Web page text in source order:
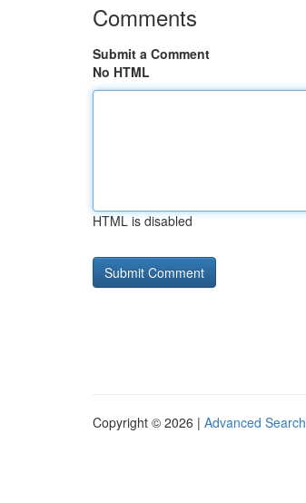
Comments
Submit a Comment
No HTML
HTML is disabled
Copyright © 2026 | Advanced Search